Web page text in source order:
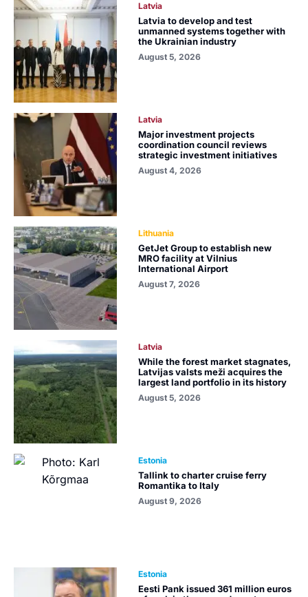
Latvia
Latvia to develop and test
unmanned systems together with
the Ukrainian industry
August 5, 2026
Latvia
Major investment projects
coordination council reviews
strategic investment initiatives
August 4, 2026
Lithuania
GetJet Group to establish new
MRO facility at Vilnius
International Airport
August 7, 2026
Latvia
While the forest market stagnates,
Latvijas valsts meži acquires the
largest land portfolio in its history
August 5, 2026
Estonia
Tallink to charter cruise ferry
Romantika to Italy
August 9, 2026
Estonia
Eesti Pank issued 361 million euros